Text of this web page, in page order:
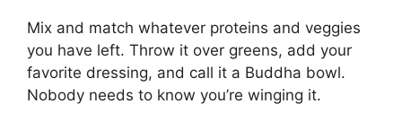
Mix and match whatever proteins and veggies
you have left. Throw it over greens, add your
favorite dressing, and call it a Buddha bowl.
Nobody needs to know you’re winging it.